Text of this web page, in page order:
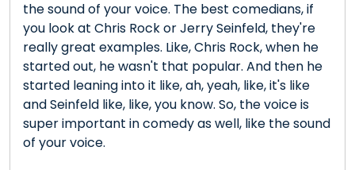
the sound of your voice. The best comedians, if
you look at Chris Rock or Jerry Seinfeld, they're
really great examples. Like, Chris Rock, when he
started out, he wasn't that popular. And then he
started leaning into it like, ah, yeah, like, it's like
and Seinfeld like, like, you know. So, the voice is
super important in comedy as well, like the sound
of your voice.